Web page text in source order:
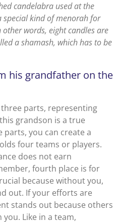
candelabra used at the
special kind of menorah for
words, eight candles are
a shamash, which has to be
his grandfather on the
parts, representing
grandson is a true
parts, you can create a
four teams or players.
does not earn
fourth place is for
because without you,
out. If your efforts are
stands out because others
Like in a team,